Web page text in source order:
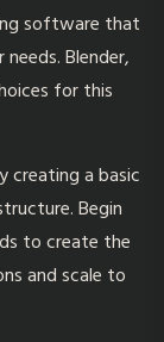
software that
Blender,
for this
creating a basic
Begin
to create the
and scale to